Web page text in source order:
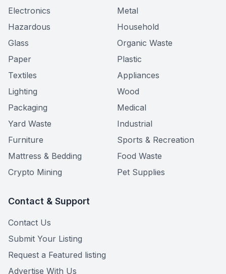
Electronics
Metal
Hazardous
Household
Glass
Organic Waste
Paper
Plastic
Textiles
Appliances
Lighting
Wood
Packaging
Medical
Yard Waste
Industrial
Furniture
Sports & Recreation
Mattress & Bedding
Food Waste
Crypto Mining
Pet Supplies
Contact & Support
Contact Us
Submit Your Listing
Request a Featured listing
Advertise With Us